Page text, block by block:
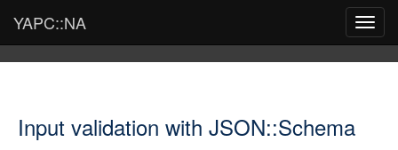
YAPC::NA
Input validation with JSON::Schema